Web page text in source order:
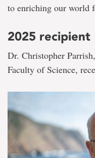
to enriching our world
2025 recipient
Dr. Christopher
Faculty of Science,